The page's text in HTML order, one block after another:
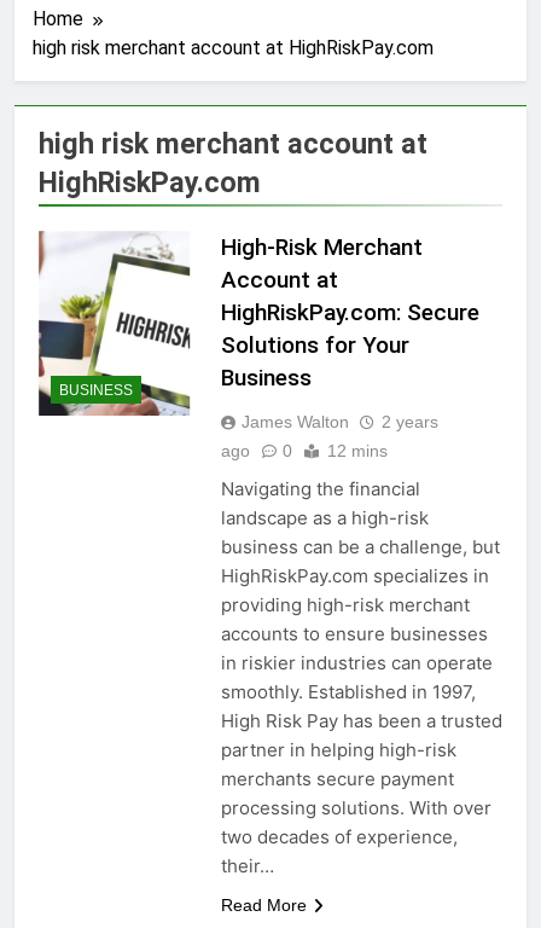
Home
high risk merchant account at HighRiskPay.com
high risk merchant account at
HighRiskPay.com
BUSINESS
High-Risk Merchant
Account at
HighRiskPay.com: Secure
Solutions for Your
Business
James Walton
2 years
ago
0 12 mins
Navigating the financial
landscape as a high-risk
business can be a challenge, but
HighRiskPay.com specializes in
providing high-risk merchant
accounts to ensure businesses
in riskier industries can operate
smoothly. Established in 1997,
High Risk Pay has been a trusted
partner in helping high-risk
merchants secure payment
processing solutions. With over
two decades of experience,
their…
Read More